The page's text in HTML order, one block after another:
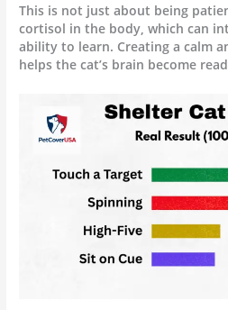
This is not just about being
cortisol in the body, which can
ability to learn. Creating a calm
helps the cat’s brain become